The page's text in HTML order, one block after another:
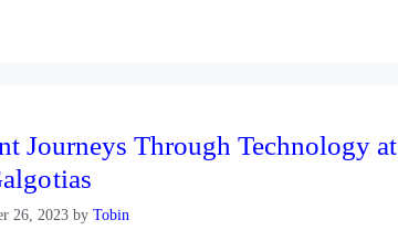
Journeys Through Technology at
26, 2023 byTobin